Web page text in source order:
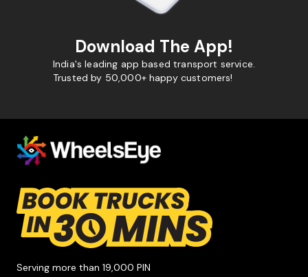
Download The App!
India's leading app based transport service.
Trusted by 50,000+ happy customers!
Serving more than 19,000 PIN